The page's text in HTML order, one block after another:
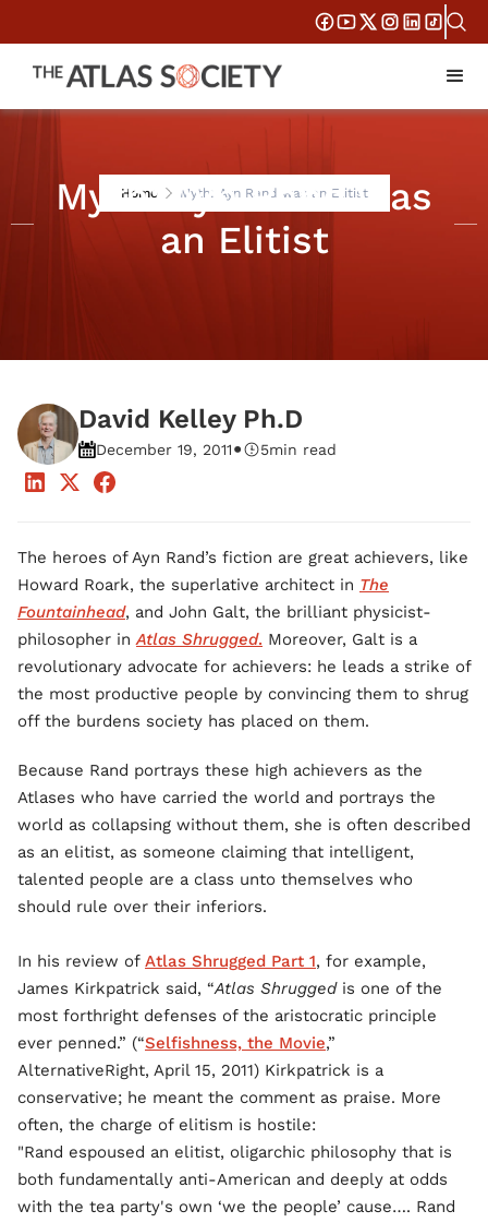
Home Myth: Ayn Rand was an Elitist
Myth: Ayn Rand was
an Elitist
David Kelley Ph.D
December 19, 2011• 5min read
The heroes of Ayn Rand’s fiction are great achievers, like
Howard Roark, the superlative architect in The
Fountainhead, and John Galt, the brilliant physicist-
philosopher inAtlas Shrugged. Moreover, Galt is a
revolutionary advocate for achievers: he leads a strike of
the most productive people by convincing them to shrug
off the burdens society has placed on them.
Because Rand portrays these high achievers as the
Atlases who have carried the world and portrays the
world as collapsing without them, she is often described
as an elitist, as someone claiming that intelligent,
talented people are a class unto themselves who
should rule over their inferiors.
In his review of Atlas Shrugged Part 1, for example,
James Kirkpatrick said, “Atlas Shruggedis one of the
most forthright defenses of the aristocratic principle
ever penned.” (“Selfishness, the Movie,”
AlternativeRight, April 15, 2011) Kirkpatrick is a
conservative; he meant the comment as praise. More
often, the charge of elitism is hostile:
"Rand espoused an elitist, oligarchic philosophy that is
both fundamentally anti-American and deeply at odds
with the tea party's own ‘we the people’ cause…. Rand